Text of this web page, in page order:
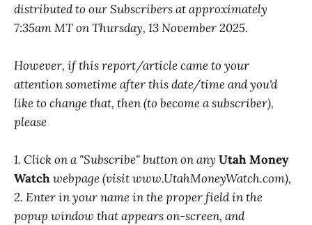
distributed to our Subscribers at approximately
7:35am MT on Thursday, 13 November 2025.
However, if this report/article came to your
attention sometime after this date/time and you'd
like to change that, then (to become a subscriber),
please
1. Click on a "Subscribe" button on any Utah Money
Watchwebpage (visit www.UtahMoneyWatch.com),
2. Enter in your name in the proper field in the
popup window that appears on-screen, and